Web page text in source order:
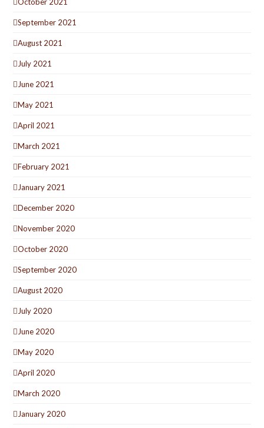
September 2021
August 2021
July 2021
June 2021
May 2021
April 2021
March 2021
February 2021
January 2021
December 2020
November 2020
October 2020
September 2020
August 2020
July 2020
June 2020
May 2020
April 2020
March 2020
January 2020